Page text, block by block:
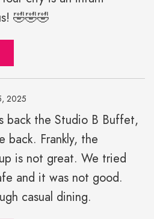
🤣🤣🤣
2025
back the Studio B Buffet,
back. Frankly, the
is not great. We tried
and it was not good.
casual dining.